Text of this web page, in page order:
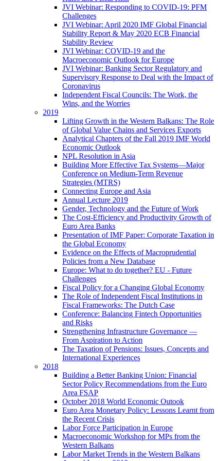
JVI Webinar: Responding to COVID-19: PFM
Challenges
JVI Webinar: April 2020 IMF Global Financial
Stability Report & May 2020 ECB Financial
Stability Review
JVI Webinar: COVID-19 and the
Macroeconomic Outlook for Europe
JVI Webinar: Banking Sector Regulatory and
Supervisory Response to Deal with the Impact of
Coronavirus
Independent Fiscal Councils: The Work, the
Wins, and the Worries
2019
Lifting Growth in the Western Balkans: The Role
of Global Value Chains and Services Exports
Analytical Chapters of the Fall 2019 IMF World
Economic Outlook
NPL Resolution in Asia
Building More Effective Tax Systems—Major
Conference on Medium-Term Revenue
Strategies (MTRS)
Connecting Europe and Asia
Annual Lecture 2019
Gender, Technology and the Future of Work
The Cost-Efficiency and Productivity Growth of
Euro Area Banks
Presentation of IMF Paper: Corporate Taxation in
the Global Economy
Evidence on the Effects of Macroprudential
Policies from a New Database
Europe: What to do together? EU - Future
Challenges
Fiscal Policy for a Changing Global Economy
The Role of Independent Fiscal Institutions in
Fiscal Frameworks: The Dutch Case
Conference: Balancing Fintech Opportunities
and Risks
Strengthening Infrastructure Governance —
From Aspiration to Action
The Taxation of Pensions: Issues, Concepts and
International Experiences
2018
Building a Better Banking Union: Financial
Sector Policy Recommendations from the Euro
Area FSAP
October 2018 World Economic Outook
Euro Area Monetary Policy: Lessons Learnt from
the Recent Crisis
Labor Force Participation in Europe
Macroeconomic Workshop for MPs from the
Western Balkans
Labor Market Trends in the Western Balkans